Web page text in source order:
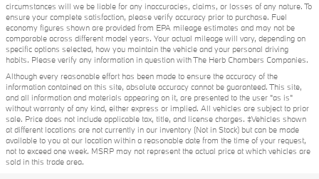
circumstances will we be liable for any inaccuracies, claims, or losses of any nature. To
ensure your complete satisfaction, please verify accuracy prior to purchase. Fuel
economy figures shown are provided from EPA mileage estimates and may not be
comparable across different model years. Your actual mileage will vary, depending on
specific options selected, how you maintain the vehicle and your personal driving
habits. Please verify any information in question with The Herb Chambers Companies.
Although every reasonable effort has been made to ensure the accuracy of the
information contained on this site, absolute accuracy cannot be guaranteed. This site,
and all information and materials appearing on it, are presented to the user "as is"
without warranty of any kind, either express or implied. All vehicles are subject to prior
sale. Price does not include applicable tax, title, and license charges. ‡Vehicles shown
at different locations are not currently in our inventory (Not in Stock) but can be made
available to you at our location within a reasonable date from the time of your request,
not to exceed one week. MSRP may not represent the actual price at which vehicles are
sold in this trade area.